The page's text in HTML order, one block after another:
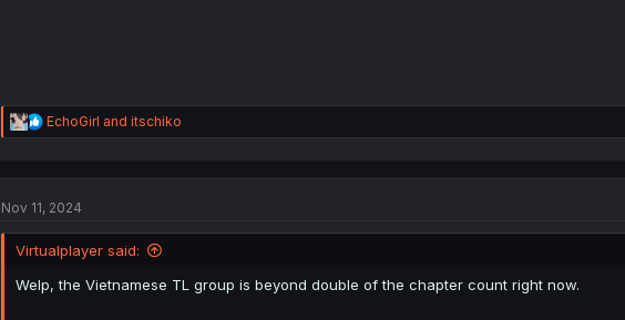
R
e
i
n
:
EchoGirl and itschiko
Nov 11, 2024
Virtualplayer said:
Welp, the Vietnamese TL group is beyond double of the chapter count right now.